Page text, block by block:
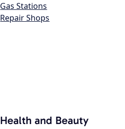
Gas Stations
Repair Shops
Health and Beauty